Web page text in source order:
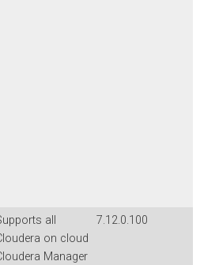
all
on cloud
Manager
7.12.0.100